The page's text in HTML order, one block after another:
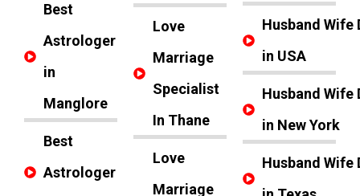
Best
Astrologer
in
Manglore
Best
Astrologer
Love
Marriage
Specialist
In Thane
Love
Marriage
Husband Wife
in USA
Husband Wife
in New York
Husband Wife